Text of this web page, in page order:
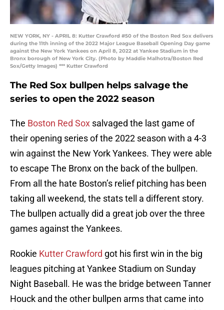
NEW YORK, NY - APRIL 8: Kutter Crawford #50 of the Boston Red Sox delivers
during the 11th inning of the 2022 Major League Baseball Opening Day game
against the New York Yankees on April 8, 2022 at Yankee Stadium in the
Bronx borough of New York City. (Photo by Maddie Malhotra/Boston Red
Sox/Getty Images) *** Kutter Crawford
The Red Sox bullpen helps salvage the
series to open the 2022 season
The Boston Red Sox salvaged the last game of
their opening series of the 2022 season with a 4-3
win against the New York Yankees. They were able
to escape The Bronx on the back of the bullpen.
From all the hate Boston’s relief pitching has been
taking all weekend, the stats tell a different story.
The bullpen actually did a great job over the three
games against the Yankees.
Rookie Kutter Crawford got his first win in the big
leagues pitching at Yankee Stadium on Sunday
Night Baseball. He was the bridge between Tanner
Houck and the other bullpen arms that came into